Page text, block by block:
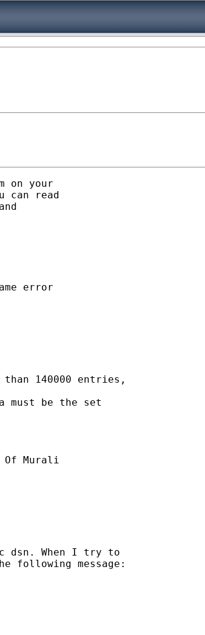
on your
can read
error
140000 entries,
must be the set
Of Murali
dsn. When I try to
following message: